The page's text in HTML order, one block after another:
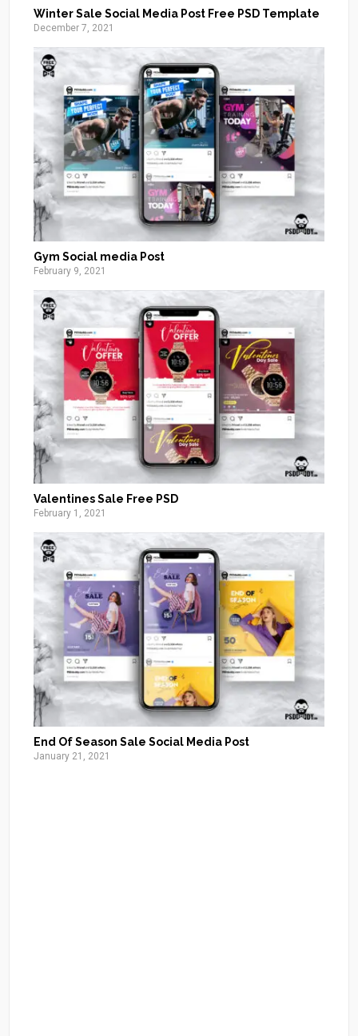
Winter Sale Social Media Post Free PSD Template
December 7, 2021
Gym Social media Post
February 9, 2021
Valentines Sale Free PSD
February 1, 2021
End Of Season Sale Social Media Post
January 21, 2021